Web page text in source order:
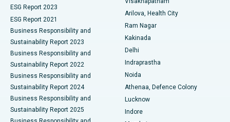
Best Hospital in CBD Belapur, Navi Mumbai
Best Hospital in Panchavati, Nashik
Best Hospital in secunderabad, Hyderabad
Best Hospital in Seshadripuram, Bangalore
Best Hospital in Waltair Main Road, Visakhapatnam
Best Hospital in Subhash Nagar Road, Karimnagar
Ceramic Total Knee Replacement
ERCP
ESG Report 2023
ESG Report 2021
Business Responsibility and
Sustainability Report 2023
Business Responsibility and
Sustainability Report 2022
Business Responsibility and
Sustainability Report 2024
Business Responsibility and
Sustainability Report 2025
Arilova, Health City
Ram Nagar
Kakinada
Delhi
Indraprastha
Noida
Athenaa, Defence Colony
Lucknow
Indore